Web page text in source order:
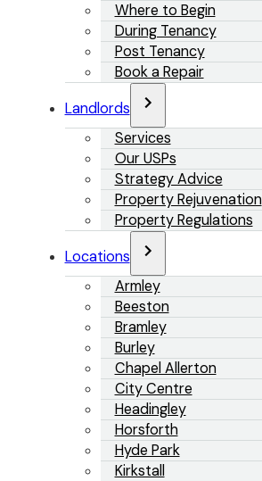
Where to Begin
During Tenancy
Post Tenancy
Book a Repair
Landlords
Services
Our USPs
Strategy Advice
Property Rejuvenation
Property Regulations
Locations
Armley
Beeston
Bramley
Burley
Chapel Allerton
City Centre
Headingley
Horsforth
Hyde Park
Kirkstall